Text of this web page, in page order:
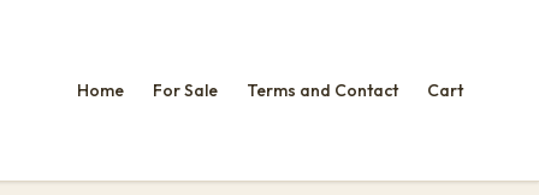
Home For Sale Terms and Contact Cart